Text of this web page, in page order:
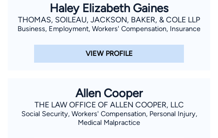
Haley Elizabeth Gaines
THOMAS, SOILEAU, JACKSON, BAKER, & COLE LLP
Business, Employment, Workers' Compensation, Insurance
VIEW PROFILE
Allen Cooper
THE LAW OFFICE OF ALLEN COOPER, LLC
Social Security, Workers' Compensation, Personal Injury,
Medical Malpractice